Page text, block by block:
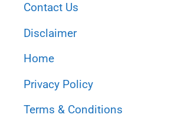
Contact Us
Disclaimer
Home
Privacy Policy
Terms & Conditions